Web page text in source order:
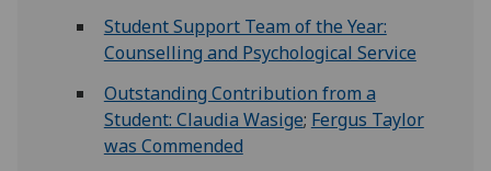
Student Support Team of the Year:
Counselling and Psychological Service
Outstanding Contribution from a
Student: Claudia Wasige; Fergus Taylor
was Commended